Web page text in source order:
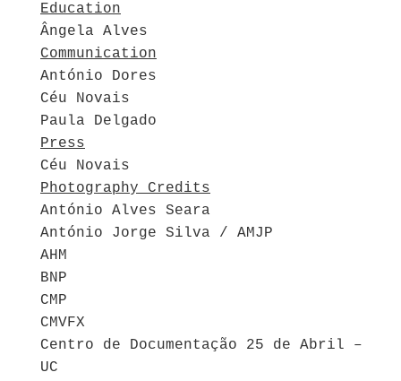
Education
Ângela Alves
Communication
António Dores
Céu Novais
Paula Delgado
Press
Céu Novais
Photography Credits
António Alves Seara
António Jorge Silva / AMJP
AHM
BNP
CMP
CMVFX
Centro de Documentação 25 de Abril –
UC